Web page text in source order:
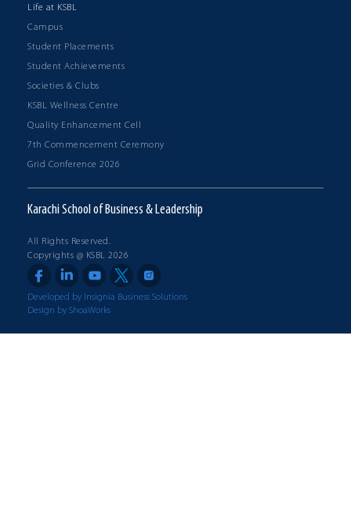
Karachi School of Business & Leadership
All Rights Reserved.
Copyrights @ KSBL 2026
Developed by Insignia Business Solutions
Design by ShoaWorks
Life at KSBL
Campus
Student Placements
Student Achievements
Societies & Clubs
KSBL Wellness Centre
Quality Enhancement Cell
7th Commencement Ceremony
Grid Conference 2026